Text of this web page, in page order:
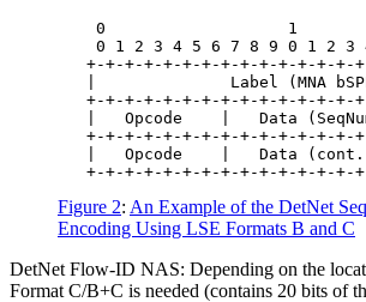
0                   1
0 1 2 3 4 5 6 7 8 9 0 1 2 3
+-+-+-+-+-+-+-+-+-+-+-+-+-+-
|              Label (MNA
+-+-+-+-+-+-+-+-+-+-+-+-+-+-
|   Opcode    |   Data
+-+-+-+-+-+-+-+-+-+-+-+-+-+-
|   Opcode    |   Data
Figure 2: An Example of the DetNet
Encoding Using LSE Formats B and C
DetNet Flow-ID NAS: Depending on the
Format C/B+C is needed (contains 20 bits of